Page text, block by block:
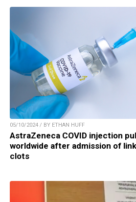
05/10/2024 / BY ETHAN HUFF
AstraZeneca COVID injection
worldwide after admission of
clots